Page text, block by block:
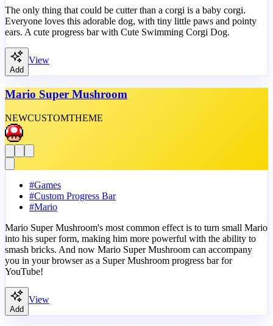
The only thing that could be cutter than a corgi is a baby corgi.
Everyone loves this adorable dog, with tiny little paws and pointy
ears. A cute progress bar with Cute Swimming Corgi Dog.
Add
View
Mario Super Mushroom
NEWCUSTOMTHEME
#Games
#Custom Progress Bar
#Mario
Mario Super Mushroom's most common effect is to turn small Mario
into his super form, making him more powerful with the ability to
smash bricks. And now Mario Super Mushroom can accompany
you in your browser as a Super Mushroom progress bar for
YouTube!
Add
View